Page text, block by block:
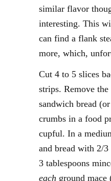
similar flavor
interesting. This
can find a flank
more, which,
Cut 4 to 5 slices
strips. Remove
sandwich bread
crumbs in a food
cupful. In a
and bread with 2/
3 tablespoons
each ground